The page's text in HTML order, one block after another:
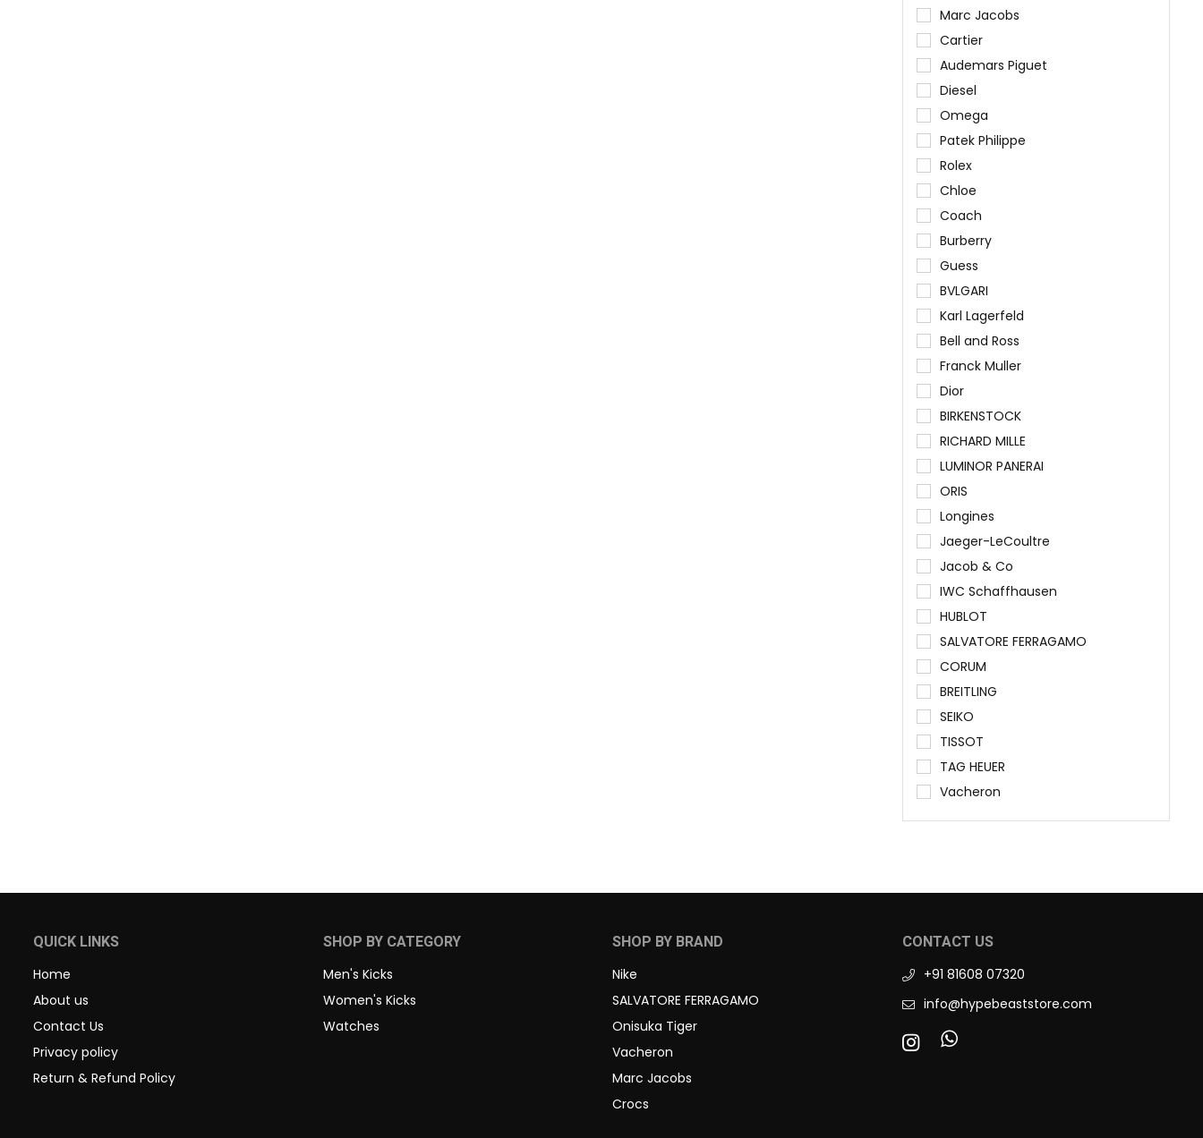
Marc Jacobs
Cartier
Audemars Piguet
Diesel
Omega
Patek Philippe
Rolex
Chloe
Coach
Burberry
Guess
BVLGARI
Karl Lagerfeld
Bell and Ross
Franck Muller
Dior
BIRKENSTOCK
RICHARD MILLE
LUMINOR PANERAI
ORIS
Longines
Jaeger-LeCoultre
Jacob & Co
IWC Schaffhausen
HUBLOT
SALVATORE FERRAGAMO
CORUM
BREITLING
SEIKO
TISSOT
TAG HEUER
Vacheron
QUICK LINKS
Home
About us
Contact Us
Privacy policy
Return & Refund Policy
SHOP BY CATEGORY
Men's Kicks
Women's Kicks
Watches
SHOP BY BRAND
Nike
SALVATORE FERRAGAMO
Onisuka Tiger
Vacheron
Marc Jacobs
Crocs
CONTACT US
+91 81608 07320
info@hypebeaststore.com